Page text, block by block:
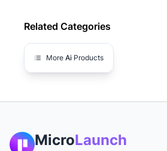
Related Categories
More Ai Products
MicroLaunch